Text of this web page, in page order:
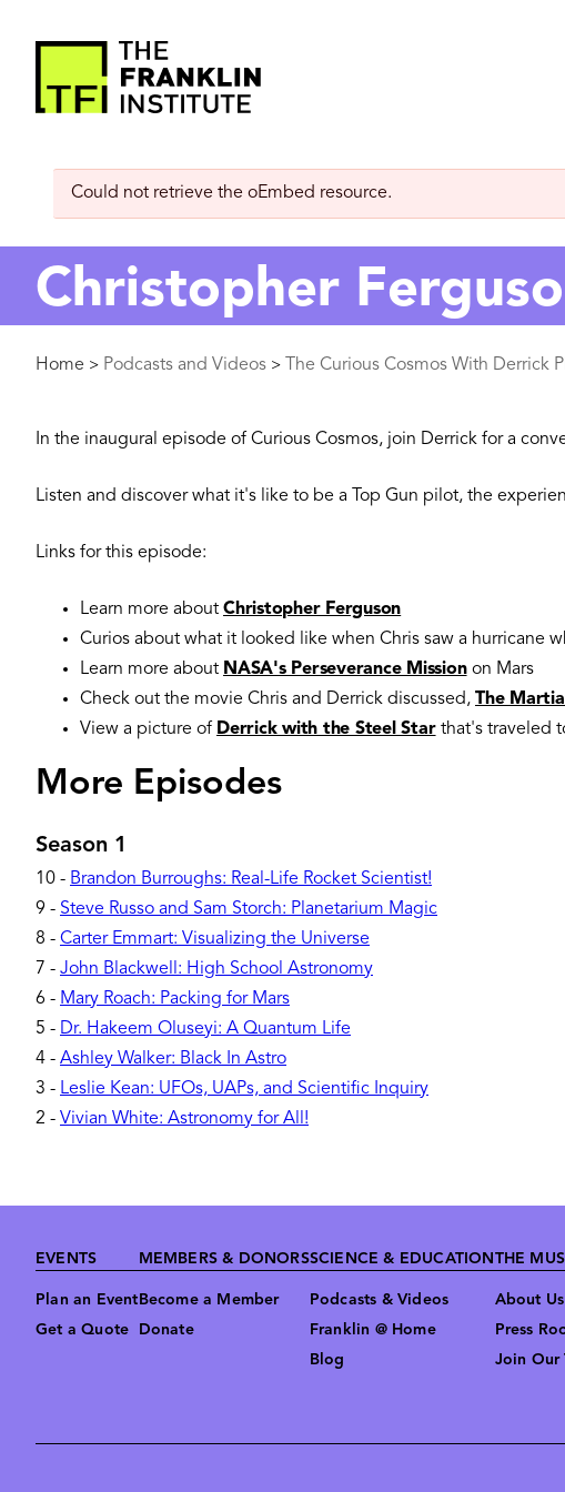
content
Franklin
InstituteError
message
Could not retrieve the oEmbed resource.
Christopher
Breadcrumb
Home > Podcasts and Videos > The Curious Cosmos With Derrick
In the inaugural episode of Curious Cosmos, join Derrick for a
Listen and discover what it's like to be a Top Gun pilot, the
Links for this episode:
Learn more about Christopher Ferguson
Curios about what it looked like when Chris saw a hurricane
Learn more about NASA's Perseverance Missionon Mars
Check out the movie Chris and Derrick discussed, The
View a picture of Derrick with the Steel Starthat's traveled
More Episodes
Season 1
10 - Brandon Burroughs: Real-Life Rocket Scientist!
9 - Steve Russo and Sam Storch: Planetarium Magic
8 - Carter Emmart: Visualizing the Universe
7 - John Blackwell: High School Astronomy
6 - Mary Roach: Packing for Mars
5 - Dr. Hakeem Oluseyi: A Quantum Life
4 - Ashley Walker: Black In Astro
3 - Leslie Kean: UFOs, UAPs, and Scientific Inquiry
2 - Vivian White: Astronomy for All!
Footer
EVENTS
Plan an Event
Get a Quote
MEMBERS & DONORS
Become a Member
Donate
SCIENCE & EDUCATION
Podcasts & Videos
Franklin @ Home
Blog
THE
About Us
Press
Join Our